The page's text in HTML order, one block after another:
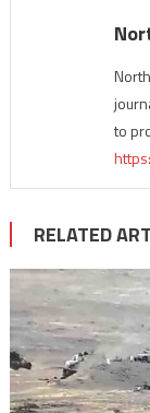
to
RELATED